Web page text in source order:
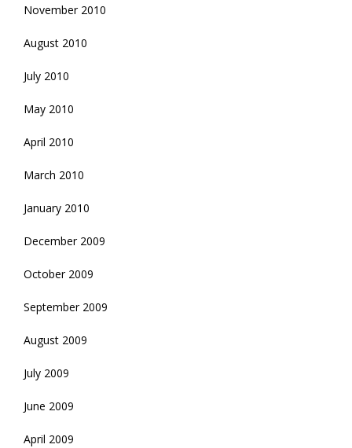
November 2010
August 2010
July 2010
May 2010
April 2010
March 2010
January 2010
December 2009
October 2009
September 2009
August 2009
July 2009
June 2009
April 2009